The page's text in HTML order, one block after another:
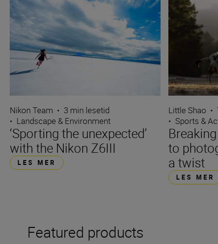
Nikon Team • 3 min lesetid
• Landscape & Environment
‘Sporting the unexpected’
with the Nikon Z6III
LES MER
Little Shao •
• Sports &
to
a twist
LES MER
Featured products